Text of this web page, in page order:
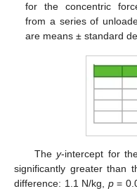
for the concentric
from a series of
are means ± standard
They-intercept for
significantly greater than
difference: 1.1 N/kg, p=